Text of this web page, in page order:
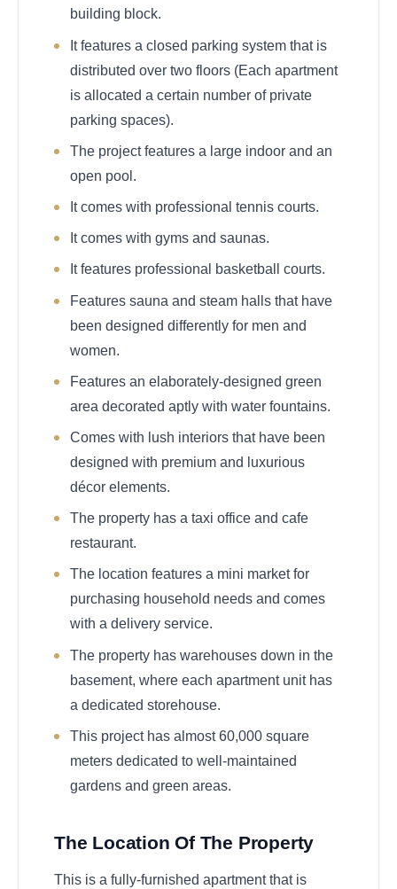
building block.
It features a closed parking system that is
distributed over two floors (Each apartment
is allocated a certain number of private
parking spaces).
The project features a large indoor and an
open pool.
It comes with professional tennis courts.
It comes with gyms and saunas.
It features professional basketball courts.
Features sauna and steam halls that have
been designed differently for men and
women.
Features an elaborately-designed green
area decorated aptly with water fountains.
Comes with lush interiors that have been
designed with premium and luxurious
décor elements.
The property has a taxi office and cafe
restaurant.
The location features a mini market for
purchasing household needs and comes
with a delivery service.
The property has warehouses down in the
basement, where each apartment unit has
a dedicated storehouse.
This project has almost 60,000 square
meters dedicated to well-maintained
gardens and green areas.
The Location Of The Property
This is a fully-furnished apartment that is